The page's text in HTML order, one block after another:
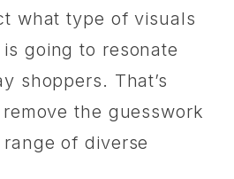
what type of visuals
going to resonate
shoppers. That’s
the guesswork
of diverse